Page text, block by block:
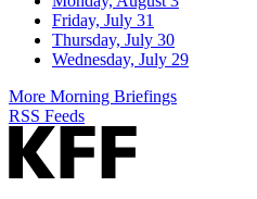
Friday, July 31
Thursday, July 30
Wednesday, July 29
More Morning Briefings
RSS Feeds